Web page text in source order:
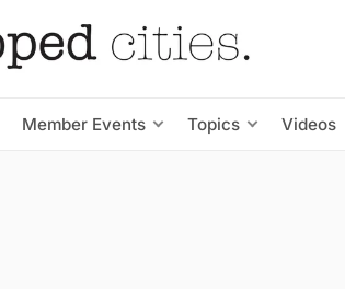
Member Events Topics Videos